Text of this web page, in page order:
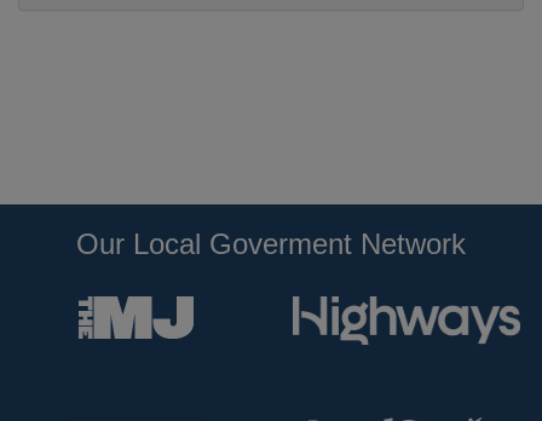
Our Local Goverment Network